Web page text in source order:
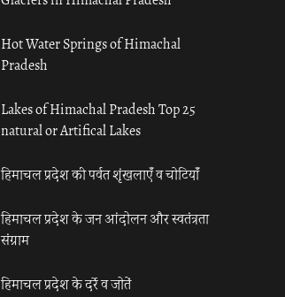
Hot Water Springs of Himachal
Pradesh
Lakes of Himachal Pradesh Top 25
natural or Artifical Lakes
हिमाचल प्रदेश की पर्वत शृंखलाएँ व चोटियाँ
हिमाचल प्रदेश के जन आंदोलन और स्वतंत्रता
संग्राम
हिमाचल प्रदेश के दर्रे व जोतें